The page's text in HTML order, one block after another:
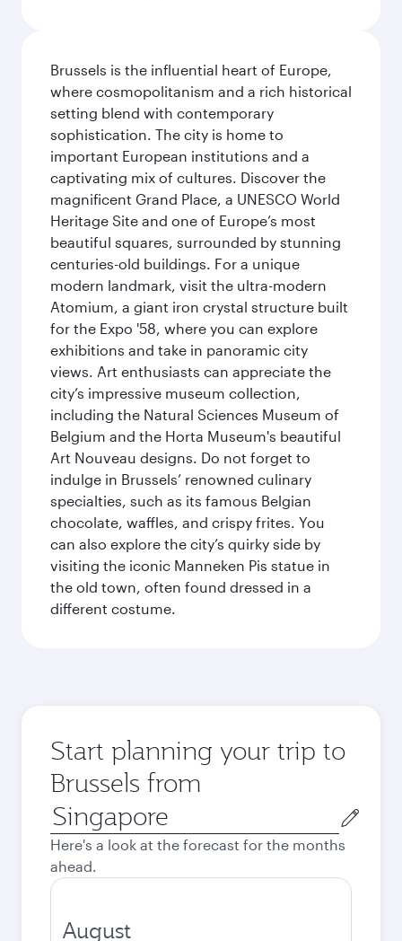
Brussels is the influential heart of Europe,
where cosmopolitanism and a rich historical
setting blend with contemporary
sophistication. The city is home to
important European institutions and a
captivating mix of cultures. Discover the
magnificent Grand Place, a UNESCO World
Heritage Site and one of Europe’s most
beautiful squares, surrounded by stunning
centuries-old buildings. For a unique
modern landmark, visit the ultra-modern
Atomium, a giant iron crystal structure built
for the Expo '58, where you can explore
exhibitions and take in panoramic city
views. Art enthusiasts can appreciate the
city’s impressive museum collection,
including the Natural Sciences Museum of
Belgium and the Horta Museum's beautiful
Art Nouveau designs. Do not forget to
indulge in Brussels’ renowned culinary
specialties, such as its famous Belgian
chocolate, waffles, and crispy frites. You
can also explore the city’s quirky side by
visiting the iconic Manneken Pis statue in
the old town, often found dressed in a
different costume.
Start planning your trip to
Brussels from
Origin
city
Here's a look at the forecast for the months
ahead.
August